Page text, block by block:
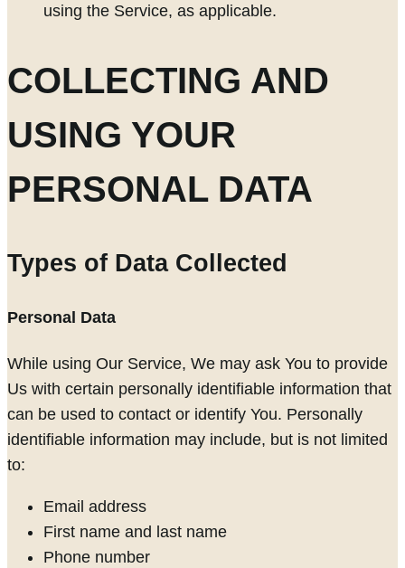
using the Service, as applicable.
COLLECTING AND
USING YOUR
PERSONAL DATA
Types of Data Collected
Personal Data
While using Our Service, We may ask You to provide
Us with certain personally identifiable information that
can be used to contact or identify You. Personally
identifiable information may include, but is not limited
to:
Email address
First name and last name
Phone number